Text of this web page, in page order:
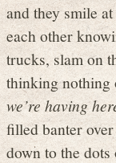
and they smile at
each other
trucks, slam on
thinking nothing
we’re having
filled banter
down to the